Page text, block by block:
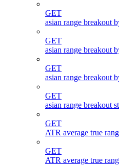
GET
asian range breakout
GET
asian range breakout
GET
asian range breakout
GET
asian range breakout
GET
ATR average true
GET
ATR average true